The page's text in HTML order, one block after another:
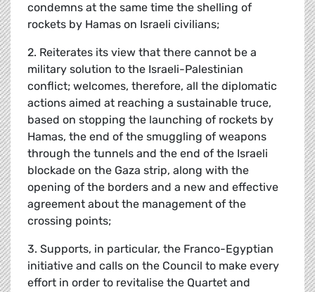
condemns at the same time the shelling of
rockets by Hamas on Israeli civilians;
2. Reiterates its view that there cannot be a
military solution to the Israeli-Palestinian
conflict; welcomes, therefore, all the diplomatic
actions aimed at reaching a sustainable truce,
based on stopping the launching of rockets by
Hamas, the end of the smuggling of weapons
through the tunnels and the end of the Israeli
blockade on the Gaza strip, along with the
opening of the borders and a new and effective
agreement about the management of the
crossing points;
3. Supports, in particular, the Franco-Egyptian
initiative and calls on the Council to make every
effort in order to revitalise the Quartet and